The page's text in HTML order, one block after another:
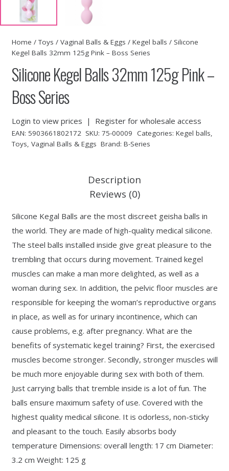
Home /Toys / Vaginal Balls & Eggs / Kegel balls / Silicone
Kegel Balls 32mm 125g Pink – Boss Series
Silicone Kegel Balls 32mm 125g Pink –
Boss Series
Login to view prices | Register for wholesale access
EAN: 5903661802172 SKU: 75-00009 Categories: Kegel balls,
Toys, Vaginal Balls & Eggs Brand: B-Series
Description
Reviews (0)
Silicone Kegal Balls are the most discreet geisha balls in
the world. They are made of high-quality medical silicone.
The steel balls installed inside give great pleasure to the
trembling that occurs during movement. Trained kegel
muscles can make a man more delighted, as well as a
woman during sex. In addition, the pelvic floor muscles are
responsible for keeping the woman’s reproductive organs
in place, as well as for urinary incontinence, which can
cause problems, e.g. after pregnancy. What are the
benefits of systematic kegel training? First, the exercised
muscles become stronger. Secondly, stronger muscles will
be much more enjoyable during sex with both of them.
Just carrying balls that tremble inside is a lot of fun. The
balls ensure maximum safety of use. Covered with the
highest quality medical silicone. It is odorless, non-sticky
and pleasant to the touch. Easily absorbs body
temperature Dimensions: overall length: 17 cm Diameter:
3.2 cm Weight: 125 g